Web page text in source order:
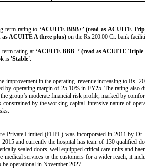
term rating to ‘ACUITE BBB+’ (read as ACUITE
ACUITE A three plus) on the Rs.200.00 Cr. bank
term rating at ‘ACUITE BBB+’ (read as ACUITE
is 'Stable'.
improvement in the operating revenue increasing to
by operating margin of 25.10% in FY25. The rating also
group’s moderate financial risk profile, marked by
constrained by the working capital–intensive nature of
Private Limited (FHPL) was incorporated in 2011 by
2015 and currently the hospital has team of 130 qualified
sealed doors, well equipped critical care units and
medical services to the customers for a wider reach, it
be operational in November 2027.